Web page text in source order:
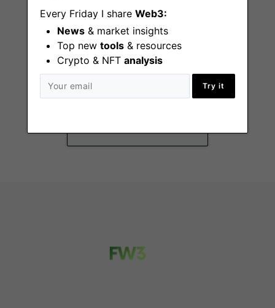
Every Friday I share Web3:
News & market insights
Top new tools & resources
Crypto & NFT analysis
Try it
Business
Associate